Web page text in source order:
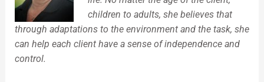
children to adults, she believes that
through adaptations to the environment and the task, she
can help each client have a sense of independence and
control.